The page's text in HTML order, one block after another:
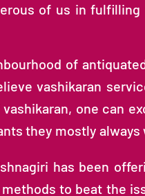
of us in fulfilling
of
vashikaran
one can
they mostly always
has been
to beat the